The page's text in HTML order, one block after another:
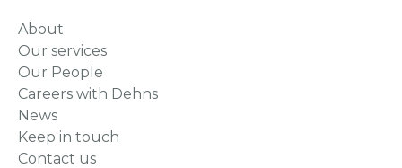
About
Our services
Our People
Careers with Dehns
News
Keep in touch
Contact us